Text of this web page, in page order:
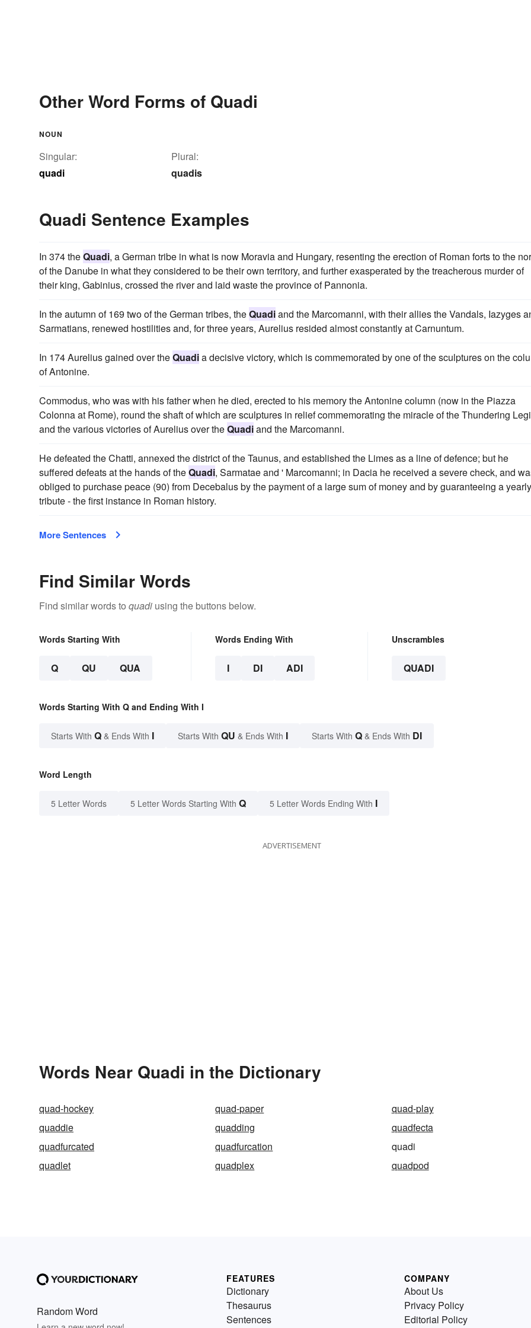
Other Word Forms of Quadi
NOUN
Singular:
quadi
Plural:
quadis
Quadi Sentence Examples
In 374 theQuadi, a German tribe in what is now Moravia and Hungary, resenting the erection of Roman forts to the
of the Danube in what they considered to be their own territory, and further exasperated by the treacherous murder of
their king, Gabinius, crossed the river and laid waste the province of Pannonia.
In the autumn of 169 two of the German tribes, theQuadiand the Marcomanni, with their allies the Vandals, Iazyges
Sarmatians, renewed hostilities and, for three years, Aurelius resided almost constantly at Carnuntum.
In 174 Aurelius gained over theQuadia decisive victory, which is commemorated by one of the sculptures on the
of Antonine.
Commodus, who was with his father when he died, erected to his memory the Antonine column (now in the Piazza
Colonna at Rome), round the shaft of which are sculptures in relief commemorating the miracle of the Thundering
and the various victories of Aurelius over theQuadiand the Marcomanni.
He defeated the Chatti, annexed the district of the Taunus, and established the Limes as a line of defence; but he
suffered defeats at the hands of theQuadi, Sarmatae and ' Marcomanni; in Dacia he received a severe check, and
obliged to purchase peace (90) from Decebalus by the payment of a large sum of money and by guaranteeing a yearly
tribute - the first instance in Roman history.
More Sentences
Find Similar Words
Find similar words to quadi using the buttons below.
Words Starting With
Q QU QUA
Words Ending With
I DI ADI
Unscrambles
QUADI
Words Starting With Q and Ending With I
Starts With Q & Ends With I Starts With QU & Ends With I Starts With Q & Ends With DI
Word Length
5 Letter Words 5 Letter Words Starting With Q 5 Letter Words Ending With I
ADVERTISEMENT
Words Near Quadi in the Dictionary
quad-hockey quad-paper
quad-play
quaddie
quadding
quadfecta
quadfurcated
quadfurcation
quadi
quadlet
quadplex quadpod
Random Word
FEATURES
Dictionary
Thesaurus
Sentences
COMPANY
About Us
Privacy Policy
Editorial Policy